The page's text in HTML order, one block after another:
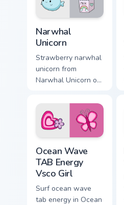
energy.
Narwhal
Unicorn
Strawberry narwhal
unicorn from
Narwhal Unicorn on
cursor clicks with
scrunchie aesthetic
energy.
Ocean Wave
TAB Energy
Vsco Girl
Surf ocean wave
tab energy in Ocean